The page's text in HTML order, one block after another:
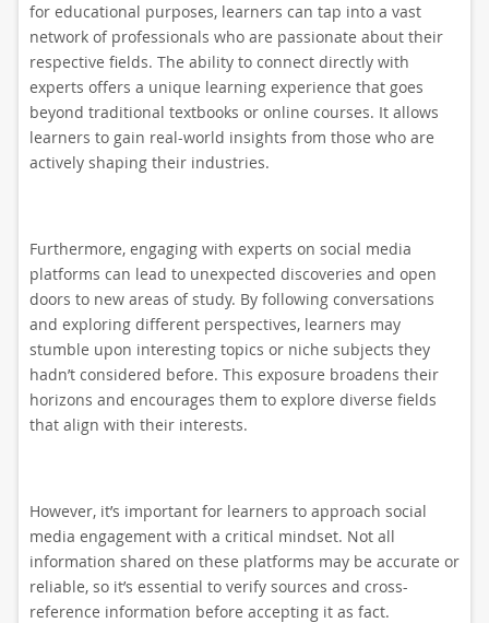
for educational purposes, learners can tap into a vast
network of professionals who are passionate about their
respective fields. The ability to connect directly with
experts offers a unique learning experience that goes
beyond traditional textbooks or online courses. It allows
learners to gain real-world insights from those who are
actively shaping their industries.
Furthermore, engaging with experts on social media
platforms can lead to unexpected discoveries and open
doors to new areas of study. By following conversations
and exploring different perspectives, learners may
stumble upon interesting topics or niche subjects they
hadn’t considered before. This exposure broadens their
horizons and encourages them to explore diverse fields
that align with their interests.
However, it’s important for learners to approach social
media engagement with a critical mindset. Not all
information shared on these platforms may be accurate or
reliable, so it’s essential to verify sources and cross-
reference information before accepting it as fact.